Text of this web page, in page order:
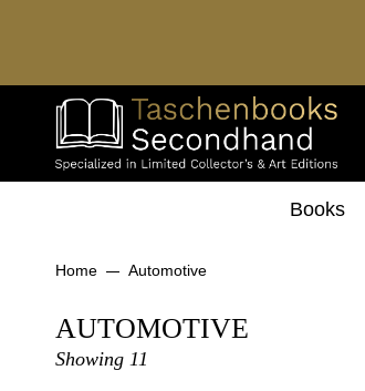
Books
Home Automotive
AUTOMOTIVE
Showing 11